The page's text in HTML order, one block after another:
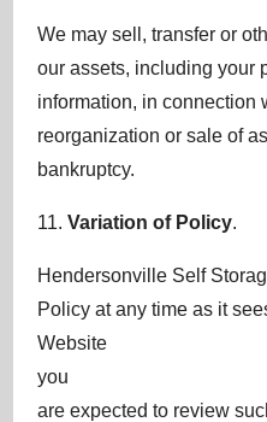
We may sell, transfer or
our assets, including your
information, in connection
reorganization or sale of
bankruptcy.
11.Variation of Policy.
Hendersonville Self
Policy at any time as it
Website
you
are expected to review